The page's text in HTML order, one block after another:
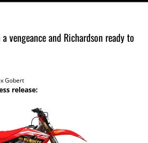
vengeance and Richardson ready to
Gobert
release: